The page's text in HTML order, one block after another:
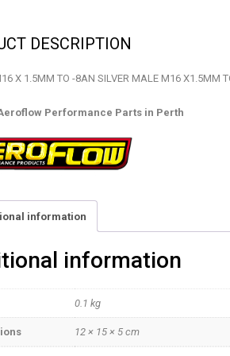
DESCRIPTION
X 1.5MM TO -8AN SILVER MALE M16 X1.5MM
Performance Parts in Perth
information
information
0.1 kg
12 × 15 × 5 cm